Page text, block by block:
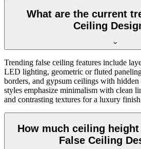
What are the current
Ceiling
Trending false ceiling features include
LED lighting, geometric or fluted
borders, and gypsum ceilings with
styles emphasize minimalism with clean
and contrasting textures for a luxury
How much ceiling
False Ceiling